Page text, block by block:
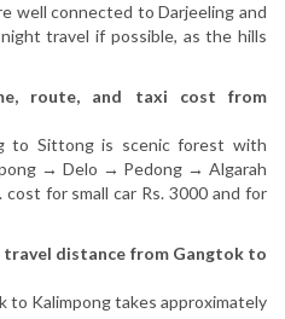
well connected to Darjeeling and
travel if possible, as the hills
route, and taxi cost from
to Sittong is scenic forest with
→ Delo → Pedong → Algarah
for small car Rs. 3000 and for
distance from Gangtok to
to Kalimpong takes approximately